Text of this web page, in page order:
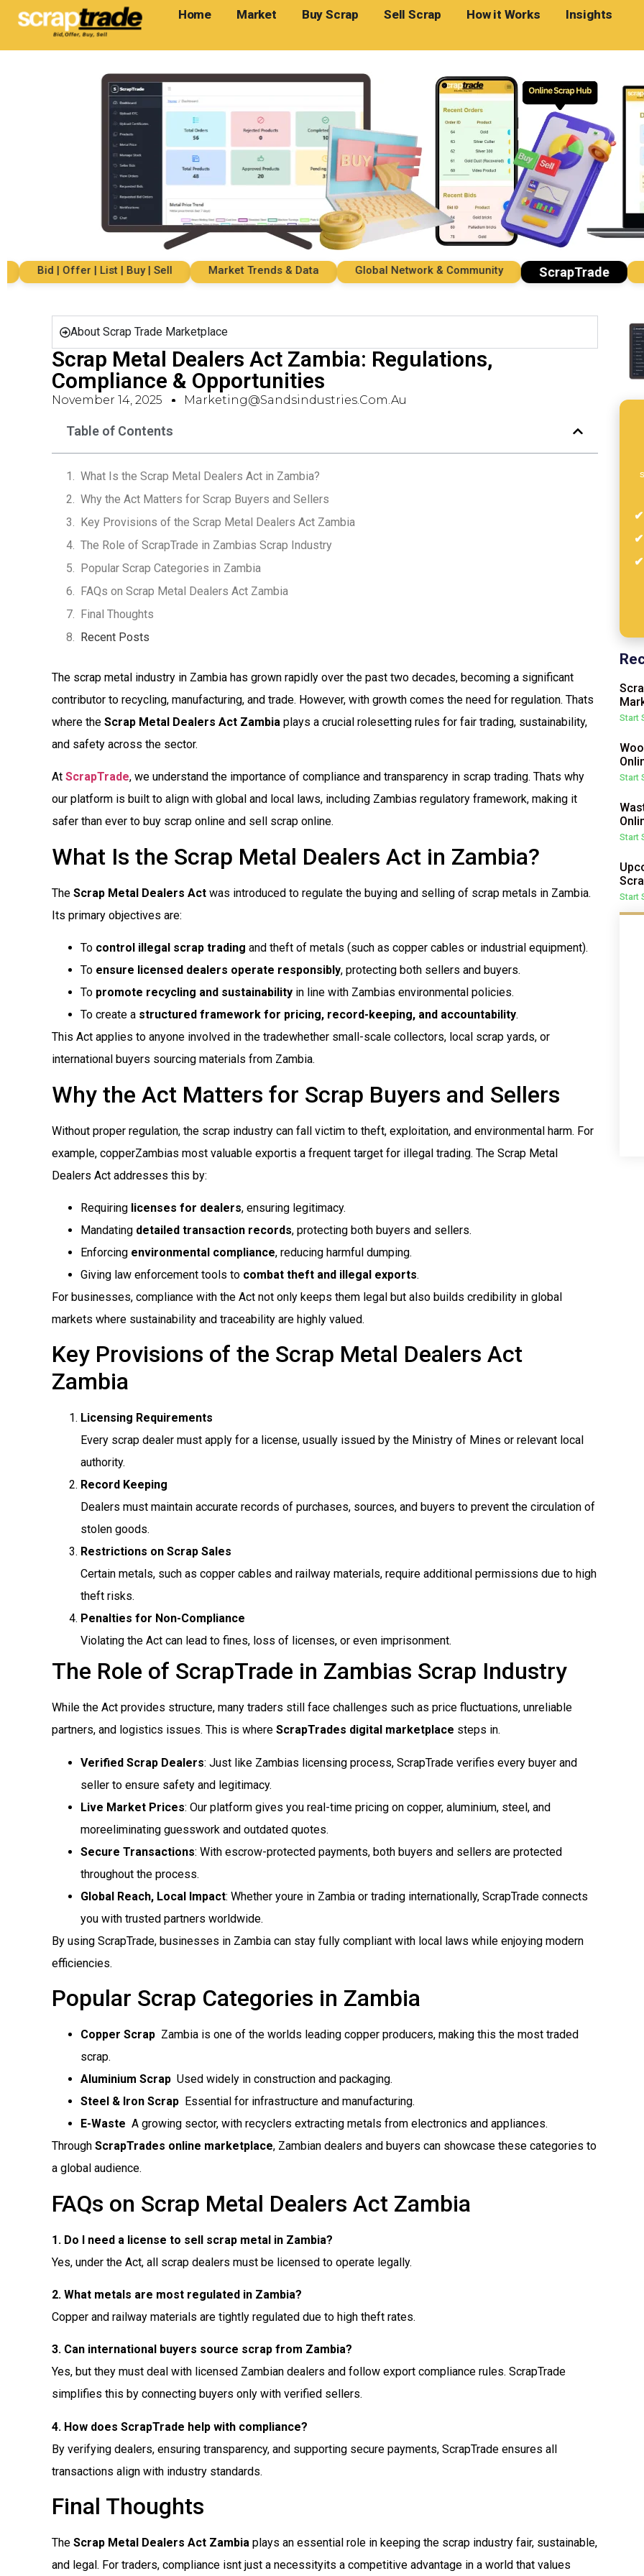
Home Market Buy Scrap Sell Scrap How it Works Insights
Bid | Offer | List | Buy | Sell Market Trends & Data Global Network & Community ScrapTrade
About Scrap Trade Marketplace
Scrap Metal Dealers Act Zambia: Regulations,
Compliance & Opportunities
November 14, 2025 Marketing@sandsindustries.com.au
Table of Contents
What Is the Scrap Metal Dealers Act in Zambia?
Why the Act Matters for Scrap Buyers and Sellers
Key Provisions of the Scrap Metal Dealers Act Zambia
The Role of ScrapTrade in Zambias Scrap Industry
Popular Scrap Categories in Zambia
FAQs on Scrap Metal Dealers Act Zambia
Final Thoughts
Recent Posts
The scrap metal industry in Zambia has grown rapidly over the past two decades, becoming a significant
contributor to recycling, manufacturing, and trade. However, with growth comes the need for regulation. Thats
where the Scrap Metal Dealers Act Zambia plays a crucial rolesetting rules for fair trading, sustainability,
and safety across the sector.
At ScrapTrade, we understand the importance of compliance and transparency in scrap trading. Thats why
our platform is built to align with global and local laws, including Zambias regulatory framework, making it
safer than ever to buy scrap online and sell scrap online.
What Is the Scrap Metal Dealers Act in Zambia?
The Scrap Metal Dealers Act was introduced to regulate the buying and selling of scrap metals in Zambia.
Its primary objectives are:
To control illegal scrap trading and theft of metals (such as copper cables or industrial equipment).
To ensure licensed dealers operate responsibly, protecting both sellers and buyers.
To promote recycling and sustainability in line with Zambias environmental policies.
To create a structured framework for pricing, record-keeping, and accountability.
This Act applies to anyone involved in the tradewhether small-scale collectors, local scrap yards, or
international buyers sourcing materials from Zambia.
Why the Act Matters for Scrap Buyers and Sellers
Without proper regulation, the scrap industry can fall victim to theft, exploitation, and environmental harm. For
example, copperZambias most valuable exportis a frequent target for illegal trading. The Scrap Metal
Dealers Act addresses this by:
Requiring licenses for dealers, ensuring legitimacy.
Mandating detailed transaction records, protecting both buyers and sellers.
Enforcing environmental compliance, reducing harmful dumping.
Giving law enforcement tools to combat theft and illegal exports.
For businesses, compliance with the Act not only keeps them legal but also builds credibility in global
markets where sustainability and traceability are highly valued.
Key Provisions of the Scrap Metal Dealers Act
Zambia
Licensing Requirements
Every scrap dealer must apply for a license, usually issued by the Ministry of Mines or relevant local
authority.
Record Keeping
Dealers must maintain accurate records of purchases, sources, and buyers to prevent the circulation of
stolen goods.
Restrictions on Scrap Sales
Certain metals, such as copper cables and railway materials, require additional permissions due to high
theft risks.
Penalties for Non-Compliance
Violating the Act can lead to fines, loss of licenses, or even imprisonment.
The Role of ScrapTrade in Zambias Scrap Industry
While the Act provides structure, many traders still face challenges such as price fluctuations, unreliable
partners, and logistics issues. This is where ScrapTrades digital marketplace steps in.
Verified Scrap Dealers: Just like Zambias licensing process, ScrapTrade verifies every buyer and
seller to ensure safety and legitimacy.
Live Market Prices: Our platform gives you real-time pricing on copper, aluminium, steel, and
moreeliminating guesswork and outdated quotes.
Secure Transactions: With escrow-protected payments, both buyers and sellers are protected
throughout the process.
Global Reach, Local Impact: Whether youre in Zambia or trading internationally, ScrapTrade connects
you with trusted partners worldwide.
By using ScrapTrade, businesses in Zambia can stay fully compliant with local laws while enjoying modern
efficiencies.
Popular Scrap Categories in Zambia
Copper Scrap  Zambia is one of the worlds leading copper producers, making this the most traded
scrap.
Aluminium Scrap  Used widely in construction and packaging.
Steel & Iron Scrap  Essential for infrastructure and manufacturing.
E-Waste  A growing sector, with recyclers extracting metals from electronics and appliances.
Through ScrapTrades online marketplace, Zambian dealers and buyers can showcase these categories to
a global audience.
FAQs on Scrap Metal Dealers Act Zambia
1. Do I need a license to sell scrap metal in Zambia?
Yes, under the Act, all scrap dealers must be licensed to operate legally.
2. What metals are most regulated in Zambia?
Copper and railway materials are tightly regulated due to high theft rates.
3. Can international buyers source scrap from Zambia?
Yes, but they must deal with licensed Zambian dealers and follow export compliance rules. ScrapTrade
simplifies this by connecting buyers only with verified sellers.
4. How does ScrapTrade help with compliance?
By verifying dealers, ensuring transparency, and supporting secure payments, ScrapTrade ensures all
transactions align with industry standards.
Final Thoughts
The Scrap Metal Dealers Act Zambia plays an essential role in keeping the scrap industry fair, sustainable,
and legal. For traders, compliance isnt just a necessityits a competitive advantage in a world that values
Start
Start
Start
Start